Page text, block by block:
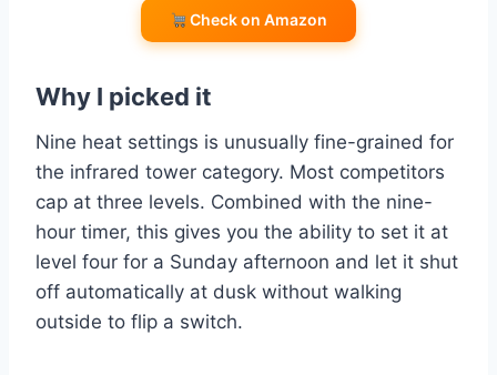
Check on Amazon
Why I picked it
Nine heat settings is unusually fine-grained for
the infrared tower category. Most competitors
cap at three levels. Combined with the nine-
hour timer, this gives you the ability to set it at
level four for a Sunday afternoon and let it shut
off automatically at dusk without walking
outside to flip a switch.